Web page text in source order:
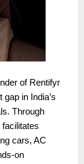
of Rentifyr
in India’s
Through
facilitates
cars, AC
on